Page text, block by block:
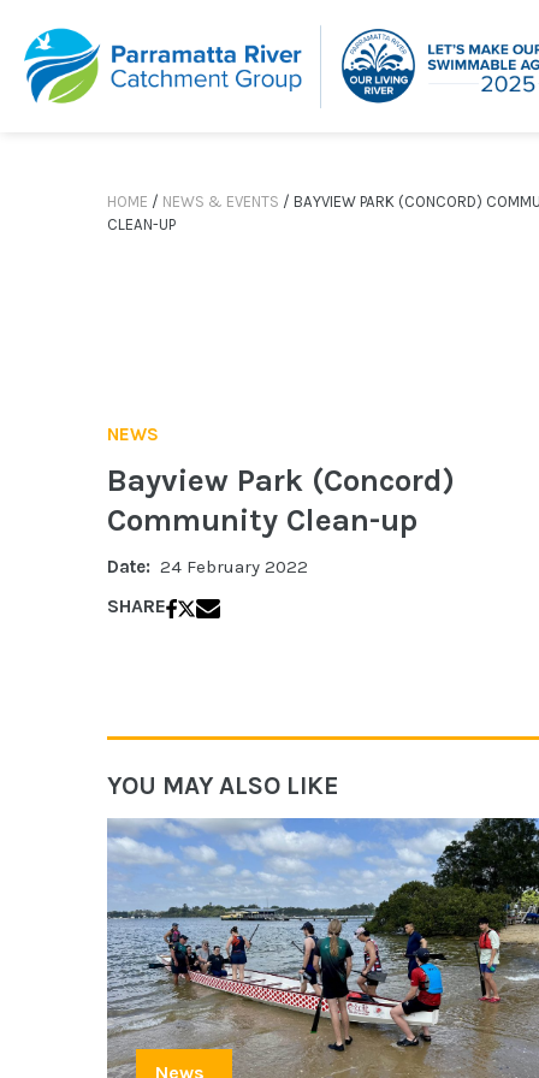
content
HOME / NEWS & EVENTS / BAYVIEW PARK (CONCORD)
CLEAN-UP
NEWS
Bayview Park (Concord)
Community Clean-up
Date: 24 February 2022
SHARE
YOU MAY ALSO LIKE
News